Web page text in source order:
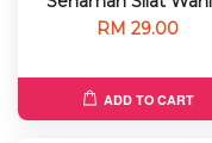
RM 29.00
ADD TO CART